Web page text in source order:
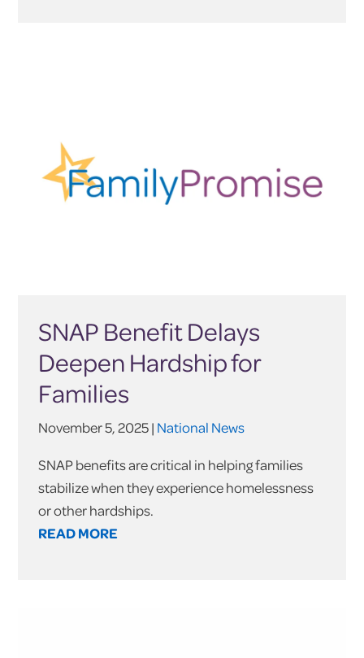
SNAP Benefit Delays
Deepen Hardship for
Families
November 5, 2025 | National News
SNAP benefits are critical in helping families
stabilize when they experience homelessness
or other hardships.
READ MORE